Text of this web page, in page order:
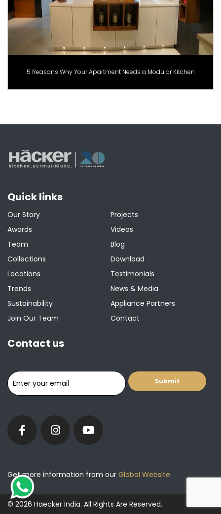
5 Reasons Why Your Apartment Needs a Modular Kitchen
Quick links
Our Story
Awards
Team
Collections
Locations
Trends
Sustainability
Join Our Team
Projects
Videos
Blog
Download
Testimonials
News & Media
Appliance Partners
Contact
Contact us
Get more information from our Global Website
© 2026 Haecker India. All Rights Are Reserved.